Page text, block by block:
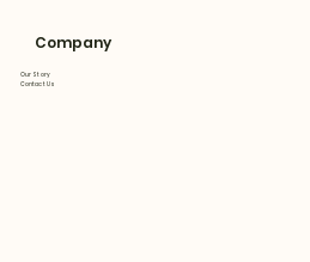
Company
Our Story
Contact Us